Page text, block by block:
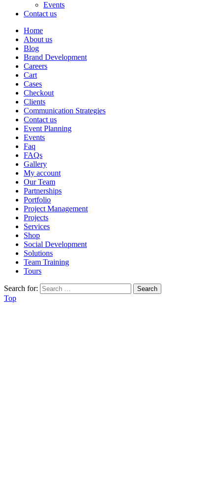
Events
Contact us
Home
About us
Blog
Brand Development
Careers
Cart
Cases
Checkout
Clients
Communication Strategies
Contact us
Event Planning
Events
Faq
FAQs
Gallery
My account
Our Team
Partnerships
Portfolio
Project Management
Projects
Services
Shop
Social Development
Solutions
Team Training
Tours
Search for:
Top